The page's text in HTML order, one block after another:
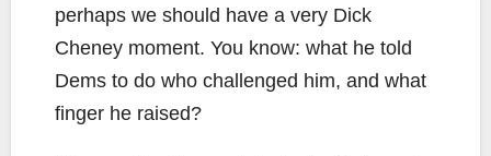
perhaps we should have a very Dick
Cheney moment. You know: what he told
Dems to do who challenged him, and what
finger he raised?